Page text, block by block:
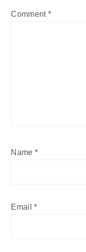
Comment *
Name *
Email*